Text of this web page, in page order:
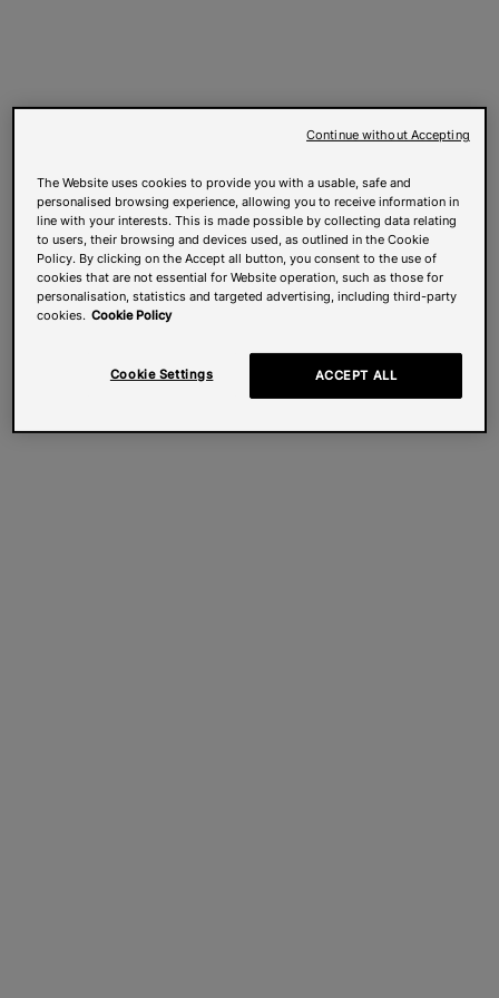
The Website uses cookies to provide you with a usable, safe and
personalised browsing experience, allowing you to receive information in
line with your interests. This is made possible by collecting data relating
to users, their browsing and devices used, as outlined in the Cookie
Policy. By clicking on the Accept all button, you consent to the use of
cookies that are not essential for Website operation, such as those for
personalisation, statistics and targeted advertising, including third-party
cookies. Cookie Policy
Cookie Settings ACCEPT ALL
Continue without Accepting